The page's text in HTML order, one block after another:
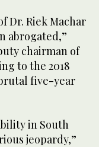
Dr. Riek Machar
abrogated,”
chairman of
to the 2018
five-year
in South
jeopardy,”